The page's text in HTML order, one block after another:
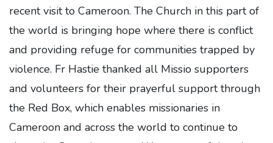
recent visit to Cameroon. The Church in this part of
the world is bringing hope where there is conflict
and providing refuge for communities trapped by
violence. Fr Hastie thanked all Missio supporters
and volunteers for their prayerful support through
the Red Box, which enables missionaries in
Cameroon and across the world to continue to